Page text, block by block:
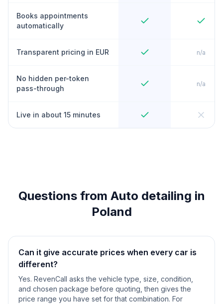
Books appointments
automatically
Transparent pricing in EUR n/a
No hidden per-token
pass-through
n/a
Live in about 15 minutes
Questions from Auto detailing in
Poland
Can it give accurate prices when every car is
different?
Yes. RevenCall asks the vehicle type, size, condition,
and chosen package before quoting, then gives the
price range you have set for that combination. For